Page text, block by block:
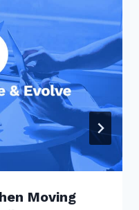
Moving